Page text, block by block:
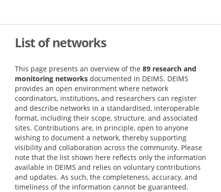
main
List of networks
This page presents an overview of the 89 research and
monitoring networks documented in DEIMS. DEIMS
provides an open environment where network
coordinators, institutions, and researchers can register
and describe networks in a standardised, interoperable
format, including their scope, structure, and associated
sites. Contributions are, in principle, open to anyone
wishing to document a network, thereby supporting
visibility and collaboration across the community. Please
note that the list shown here reflects only the information
available in DEIMS and relies on voluntary contributions
and updates. As such, the completeness, accuracy, and
timeliness of the information cannot be guaranteed.